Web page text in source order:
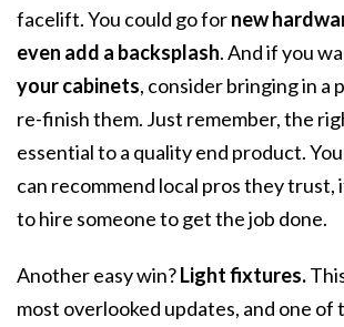
facelift. You could go fornew
even add a backsplash. And if you
your cabinets, consider bringing in a
re-finish them. Just remember, the
essential to a quality end product.
can recommend local pros they trust,
to hire someone to get the job done.
Another easy win?Light fixtures.
most overlooked updates, and one of